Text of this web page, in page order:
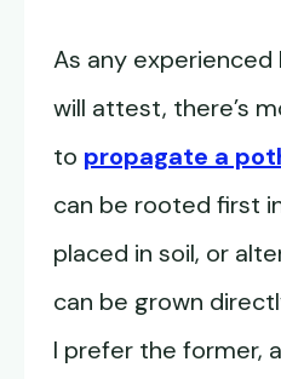
As any
will attest, there’s
to propagate a
can be rooted first
placed in soil, or
can be grown
I prefer the former,